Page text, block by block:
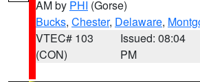
AM by PHI (Gorse)
Bucks, Chester, Delaware,
VTEC# 103
(CON)
Issued: 08:04
PM